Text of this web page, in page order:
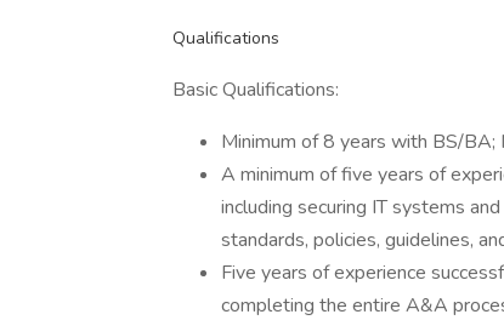
Qualifications
Basic Qualifications:
Minimum of 8 years with BS/
A minimum of five years of
including securing IT systems
standards, policies, guidelines,
Five years of experience
completing the entire A&A